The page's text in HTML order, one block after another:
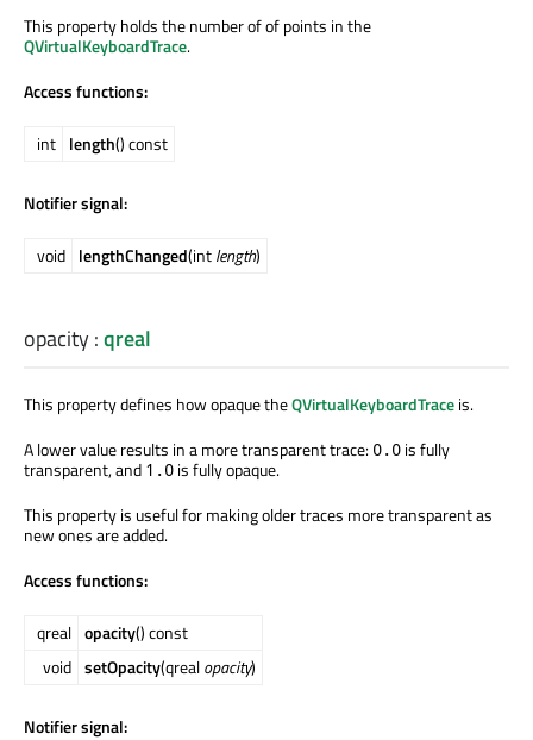
This property holds the number of of points in the
QVirtualKeyboardTrace.
Access functions:
int length() const
Notifier signal:
void lengthChanged(intlength)
opacity:qreal
This property defines how opaque theQVirtualKeyboardTraceis.
A lower value results in a more transparent trace: 0.0 is fully
transparent, and 1.0 is fully opaque.
This property is useful for making older traces more transparent as
new ones are added.
Access functions:
qreal opacity() const
void setOpacity(qrealopacity)
Notifier signal: